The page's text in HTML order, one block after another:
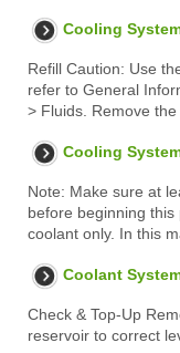
Cooling
Refill Caution: Use
refer to General
> Fluids. Remove
Cooling
Note: Make sure at
before beginning
coolant only. In this
Coolant
Check & Top-Up
reservoir to correct